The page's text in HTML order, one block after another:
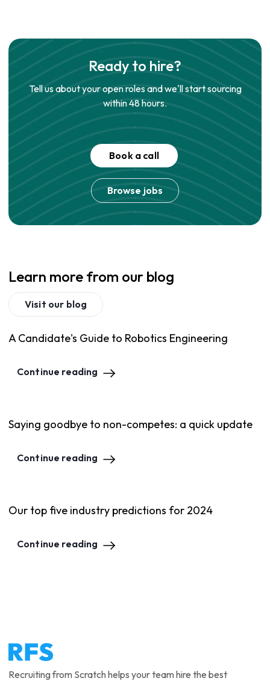
Ready to hire?
Tell us about your open roles and we'll start sourcing
within 48 hours.
Book a call
Browse jobs
Learn more from our blog
Visit our blog
A Candidate's Guide to Robotics Engineering
Continue reading
Saying goodbye to non-competes: a quick update
Continue reading
Our top five industry predictions for 2024
Continue reading
Recruiting from Scratch helps your team hire the best